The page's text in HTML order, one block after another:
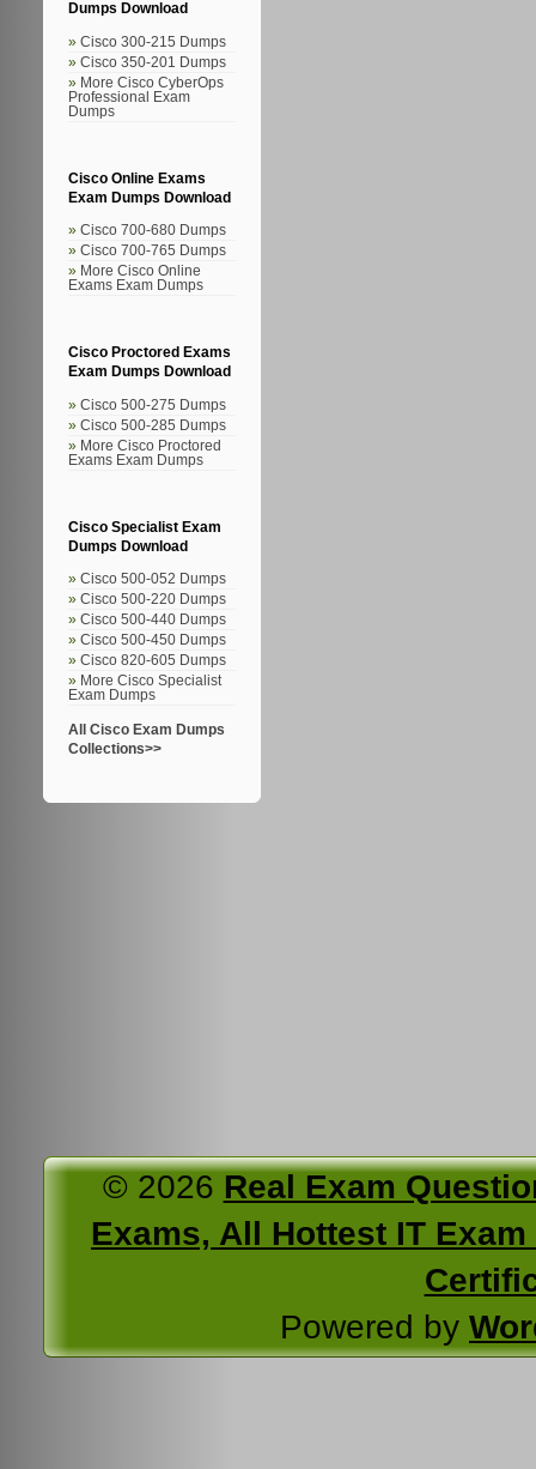
Dumps Download
Cisco 300-215 Dumps
Cisco 350-201 Dumps
More Cisco CyberOps
Professional Exam
Dumps
Cisco Online Exams
Exam Dumps Download
Cisco 700-680 Dumps
Cisco 700-765 Dumps
More Cisco Online
Exams Exam Dumps
Cisco Proctored Exams
Exam Dumps Download
Cisco 500-275 Dumps
Cisco 500-285 Dumps
More Cisco Proctored
Exams Exam Dumps
Cisco Specialist Exam
Dumps Download
Cisco 500-052 Dumps
Cisco 500-220 Dumps
Cisco 500-440 Dumps
Cisco 500-450 Dumps
Cisco 820-605 Dumps
More Cisco Specialist
Exam Dumps
All Cisco Exam Dumps
Collections>>
© 2026 Real Exam
Exams, All Hottest IT
Powered by